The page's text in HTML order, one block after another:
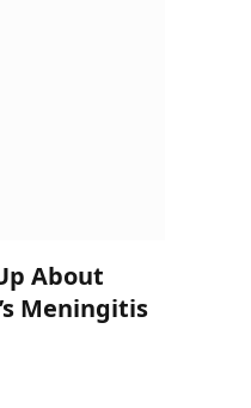
About
Meningitis